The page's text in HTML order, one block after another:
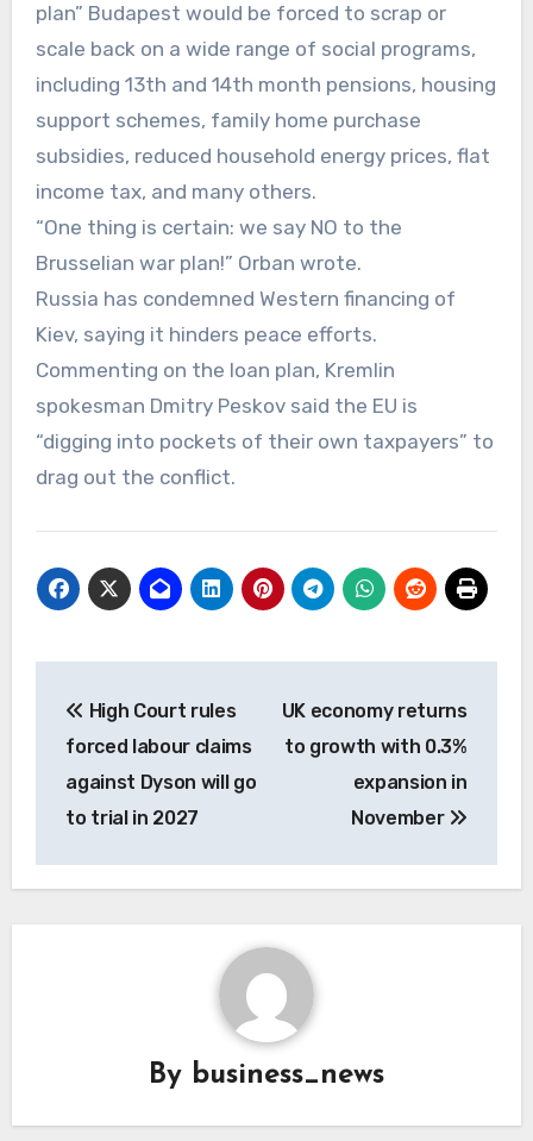
plan” Budapest would be forced to scrap or
scale back on a wide range of social programs,
including 13th and 14th month pensions, housing
support schemes, family home purchase
subsidies, reduced household energy prices, flat
income tax, and many others.
“One thing is certain: we say NO to the
Brusselian war plan!” Orban wrote.
Russia has condemned Western financing of
Kiev, saying it hinders peace efforts.
Commenting on the loan plan, Kremlin
spokesman Dmitry Peskov said the EU is
“digging into pockets of their own taxpayers” to
drag out the conflict.
navigation
High Court rules
forced labour claims
against Dyson will go
to trial in 2027
UK economy returns
to growth with 0.3%
expansion in
November
By business_news